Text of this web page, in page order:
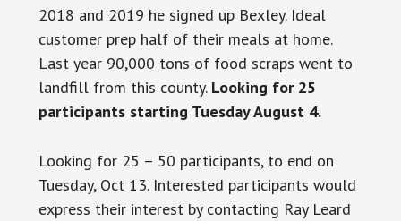
2018 and 2019 he signed up Bexley. Ideal
customer prep half of their meals at home.
Last year 90,000 tons of food scraps went to
landfill from this county. Looking for 25
participants starting Tuesday August 4.
Looking for 25 – 50 participants, to end on
Tuesday, Oct 13. Interested participants would
express their interest by contacting Ray Leard